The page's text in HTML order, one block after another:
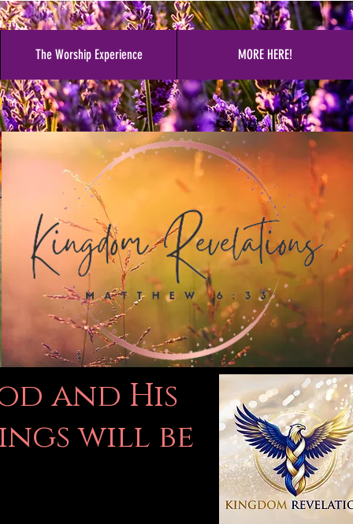
The Worship Experience MORE HERE!
and His
will be